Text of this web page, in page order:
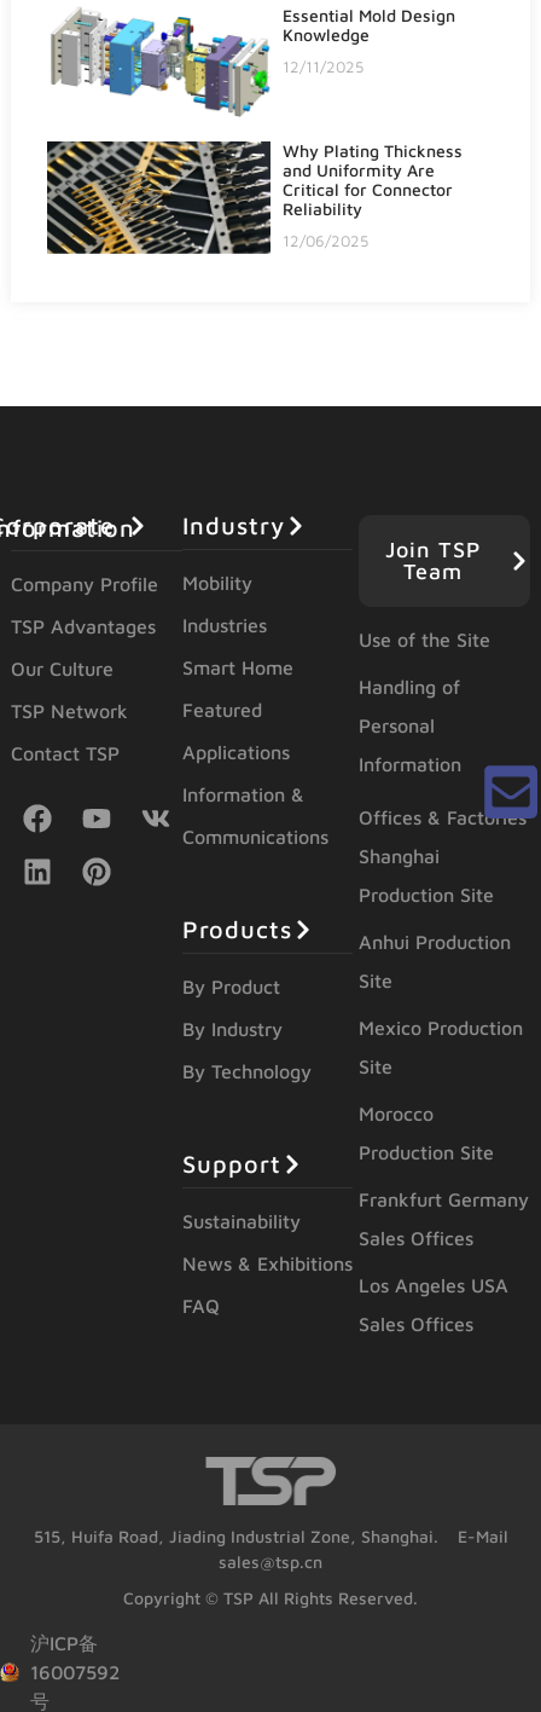
Essential Mold Design
Knowledge
12/11/2025
Why Plating Thickness
and Uniformity Are
Critical for Connector
Reliability
12/06/2025
Information
Company Profile
TSP Advantages
Our Culture
TSP Network
Contact TSP
Industry
Mobility
Industries
Smart Home
Featured
Applications
Information &
Communications
Products
By Product
By Industry
By Technology
Support
Sustainability
News & Exhibitions
FAQ
Join TSP
Team
Use of the Site
Handling of
Personal
Information
Offices & Factories
Shanghai
Production Site
Anhui Production
Site
Mexico Production
Site
Morocco
Production Site
Frankfurt Germany
Sales Offices
Los Angeles USA
Sales Offices
515, Huifa Road, Jiading Industrial Zone, Shanghai. E-Mail
sales@tsp.cn
Copyright © TSP All Rights Reserved.
沪ICP备
16007592
号